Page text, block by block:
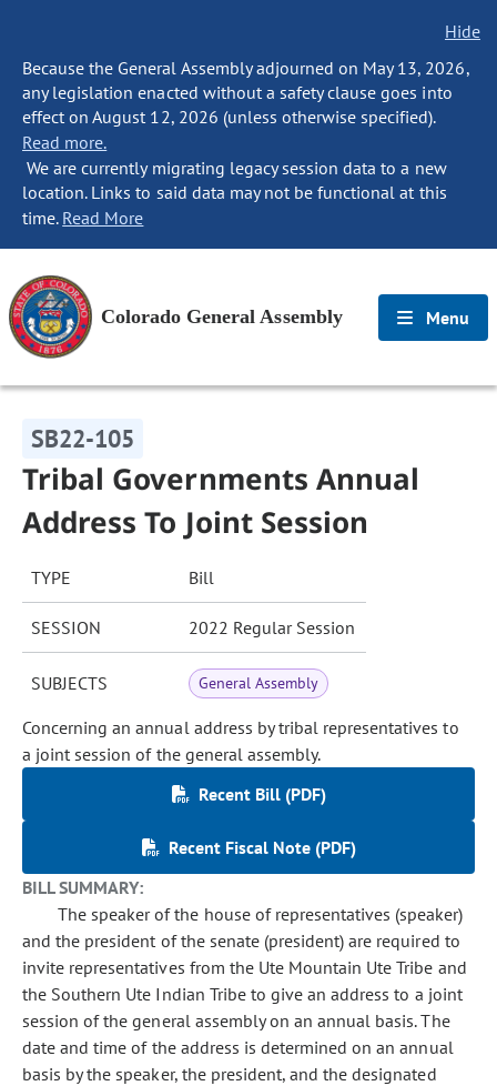
Hide
Because the General Assembly adjourned on May 13, 2026,
any legislation enacted without a safety clause goes into
effect on August 12, 2026 (unless otherwise specified).
Read more.
We are currently migrating legacy session data to a new
location. Links to said data may not be functional at this
time. Read More
Colorado General Assembly Menu
SB22-105
Tribal Governments Annual
Address To Joint Session
TYPE Bill
SESSION 2022 Regular Session
SUBJECTS General Assembly
Concerning an annual address by tribal representatives to
a joint session of the general assembly.
Recent Bill (PDF)
Recent Fiscal Note (PDF)
BILL SUMMARY:
The speaker of the house of representatives (speaker)
and the president of the senate (president) are required to
invite representatives from the Ute Mountain Ute Tribe and
the Southern Ute Indian Tribe to give an address to a joint
session of the general assembly on an annual basis. The
date and time of the address is determined on an annual
basis by the speaker, the president, and the designated